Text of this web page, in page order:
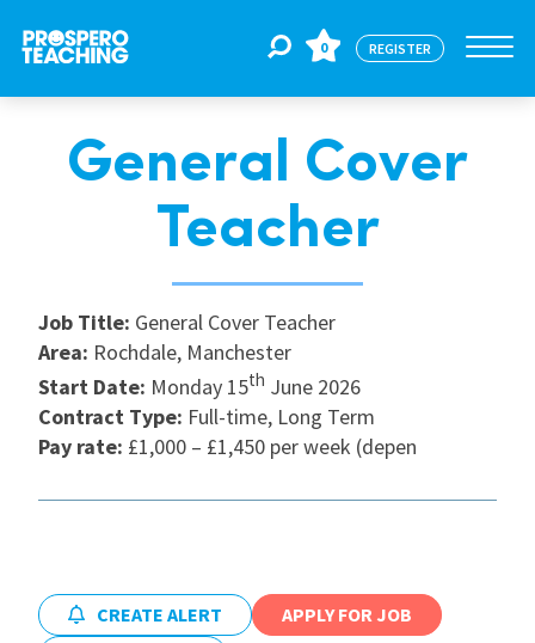
Jobs
For Educators
For Schools
CPD
About Us
0 REGISTER
General Cover
Teacher
Job Title: General Cover Teacher
Area: Rochdale, Manchester
Start Date: Monday 15th June 2026
Contract Type: Full-time, Long Term
Pay rate: £1,000 – £1,450 per week (depen
CREATE ALERT
APPLY FOR JOB